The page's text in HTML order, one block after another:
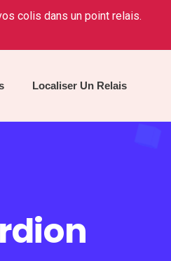
colis dans un point relais.
Localiser Un Relais